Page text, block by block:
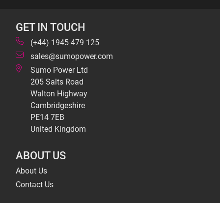
GET IN TOUCH
(+44) 1945 479 125
sales@sumopower.com
Sumo Power Ltd
205 Salts Road
Walton Highway
Cambridgeshire
PE14 7EB
United Kingdom
ABOUT US
About Us
Contact Us